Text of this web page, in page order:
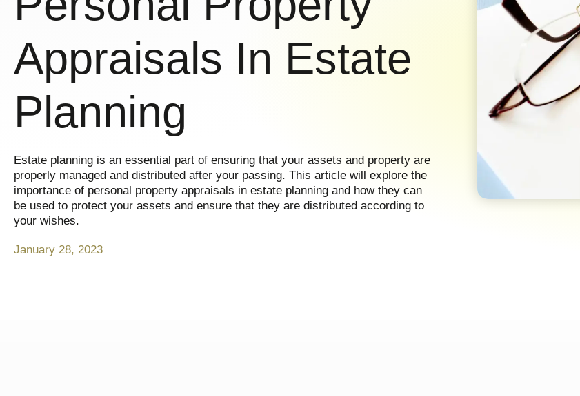
Appraisals In Estate
Planning
Estate planning is an essential part of ensuring that your assets and property are
properly managed and distributed after your passing. This article will explore the
importance of personal property appraisals in estate planning and how they can
be used to protect your assets and ensure that they are distributed according to
your wishes.
January 28, 2023